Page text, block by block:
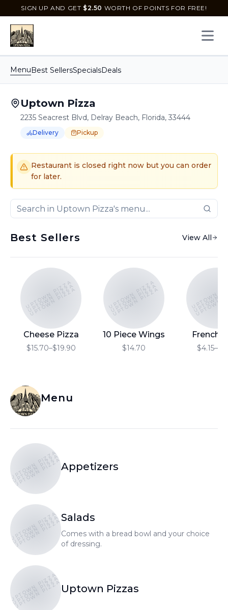
SIGN UP AND GET $2.50 WORTH OF POINTS FOR FREE!
MenuBest SellersSpecialsDeals
Uptown Pizza
2235 Seacrest Blvd, Delray Beach, Florida, 33444
Delivery Pickup
Delivery available.Pickup available.Order online from
Restaurant is closed right now but you can order
for later.
Best Sellers View All
UPTOWN PIZZA
UPTOWN PIZZA
UPTOWN PIZZA
Cheese Pizza
$15.70–$19.90
UPTOWN PIZZA
UPTOWN PIZZA
UPTOWN PIZZA
10 Piece Wings
$14.70
UPTOWN
UPTOWN
French
Menu
UPTOWN PIZZA
UPTOWN PIZZA
UPTOWN PIZZAAppetizers
UPTOWN PIZZA
UPTOWN PIZZA
UPTOWN PIZZA
Salads
Comes with a bread bowl and your choice
of dressing.
UPTOWN PIZZA
UPTOWN PIZZA
UPTOWN PIZZAUptown Pizzas